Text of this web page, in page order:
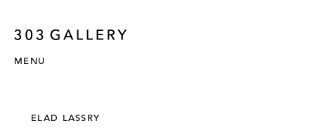
MENU
ELAD LASSRY